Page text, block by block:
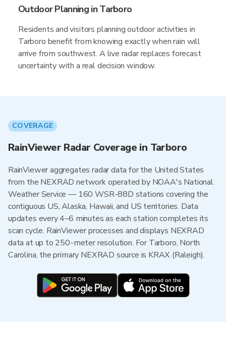
Outdoor Planning in Tarboro
Residents and visitors planning outdoor activities in
Tarboro benefit from knowing exactly when rain will
arrive from southwest. A live radar replaces forecast
uncertainty with a real decision window.
COVERAGE
RainViewer Radar Coverage in Tarboro
RainViewer aggregates radar data for the United States
from the NEXRAD network operated by NOAA's National
Weather Service — 160 WSR-88D stations covering the
contiguous US, Alaska, Hawaii, and US territories. Data
updates every 4–6 minutes as each station completes its
scan cycle. RainViewer processes and displays NEXRAD
data at up to 250-meter resolution. For Tarboro, North
Carolina, the primary NEXRAD source is KRAX (Raleigh).